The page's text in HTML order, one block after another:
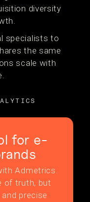
diversity
specialists to
the same
scale with
for e-
Admetrics.
of truth, but
precise